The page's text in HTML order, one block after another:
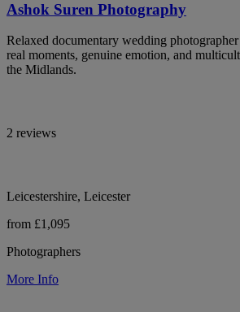
Ashok Suren Photography
Relaxed documentary wedding
real moments, genuine emotion, and
the Midlands.
2 reviews
Leicestershire, Leicester
from £1,095
Photographers
More Info